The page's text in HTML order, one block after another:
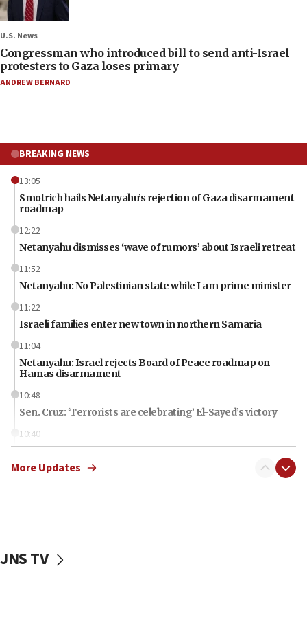
U.S. News
Congressman who introduced bill to send anti-Israel
protesters to Gaza loses primary
ANDREW BERNARD
BREAKING NEWS
13:05
Smotrich hails Netanyahu’s rejection of Gaza disarmament
roadmap
12:22
Netanyahu dismisses ‘wave of rumors’ about Israeli retreat
11:52
Netanyahu: No Palestinian state while I am prime minister
11:22
Israeli families enter new town in northern Samaria
11:04
Netanyahu: Israel rejects Board of Peace roadmap on
Hamas disarmament
10:48
Sen. Cruz: ‘Terrorists are celebrating’ El-Sayed’s victory
10:40
10:11
More Updates
JNS TV